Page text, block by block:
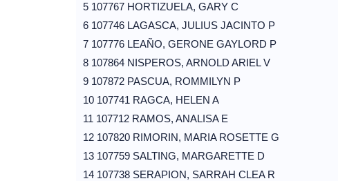
5 107767 HORTIZUELA, GARY C
6 107746 LAGASCA, JULIUS JACINTO P
7 107776 LEAÑO, GERONE GAYLORD P
8 107864 NISPEROS, ARNOLD ARIEL V
9 107872 PASCUA, ROMMILYN P
10 107741 RAGCA, HELEN A
11 107712 RAMOS, ANALISA E
12 107820 RIMORIN, MARIA ROSETTE G
13 107759 SALTING, MARGARETTE D
14 107738 SERAPION, SARRAH CLEA R